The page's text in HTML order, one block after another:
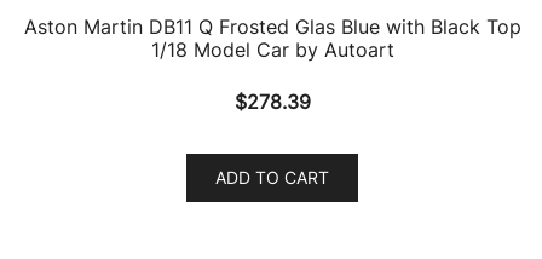
Aston Martin DB11 Q Frosted Glas Blue with Black Top
1/18 Model Car by Autoart
$278.39
ADD TO CART